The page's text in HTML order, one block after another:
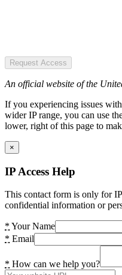
Request Access
An official website of the
If you experiencing issues
wider IP range, you can use
lower, right of this page to
×
IP Access Help
This contact form is only for
confidential information or
* Your Name
* Email
* How can we help you?